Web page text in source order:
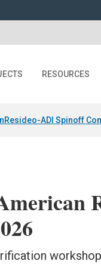
RESOURCES
Resideo-ADI Spinoff